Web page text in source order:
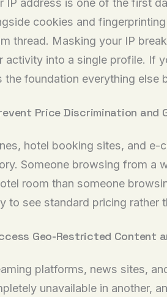
IP address is one of the first
cookies and
thread. Masking your IP
activity into a single profile. If
the foundation everything else
Price Discrimination and
hotel booking sites, and
Someone browsing from a
room than someone
to see standard pricing rather
Geo-Restricted Content
platforms, news sites,
unavailable in another,